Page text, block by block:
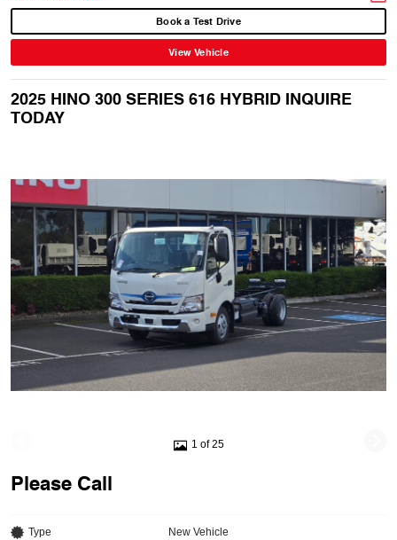
Book a Test Drive
View Vehicle
2025 HINO 300 SERIES 616 HYBRID INQUIRE
TODAY
1 of 25
Please Call
Type New Vehicle